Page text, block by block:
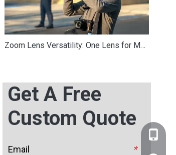
Zoom Lens Versatility: One Lens for Multiple Focal Lengths in Travel Photography
Get A Free
Custom Quote
*
Email
+86-